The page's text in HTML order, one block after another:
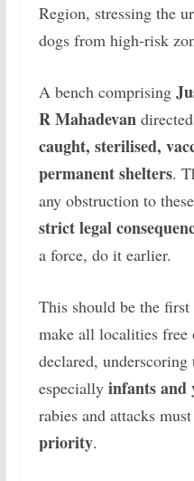
Region, stressing the
dogs from high-risk
A bench comprising
R Mahadevandirected
caught, sterilised,
permanent shelters.
any obstruction to
strict legal
a force, do it earlier.
This should be the first
make all localities free
declared,
especially infants and
rabies and attacks
priority.